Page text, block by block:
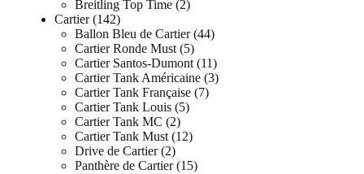
Breitling Top Time 2
Cartier 142
Ballon Bleu de Cartier 44
Cartier Ronde Must 5
Cartier Santos-Dumont 11
Cartier Tank Américaine 3
Cartier Tank Française 7
Cartier Tank Louis 5
Cartier Tank MC 2
Cartier Tank Must 12
Drive de Cartier 2
Panthère de Cartier 15